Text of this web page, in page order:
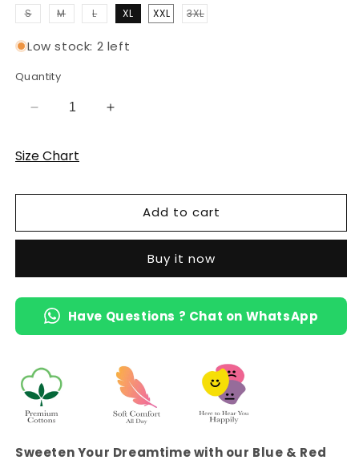
SVariant
sold
or
unavailable
MVariant
sold
or
unavailable
LVariant
sold
or
unavailable
XL XXL 3XL
Variant
Low stock: 2 left
Quantity
Decrease
for
Women&#39;s
Cotton
Set
Blue
Ice
Cream
Tee
Red
Printed
Shorts
with
Pockets
Increase
Cotton
Shorts
Set
Blue
Ice
Cream
Tee
Red
Printed
Shorts
with
Pockets
Size Chart
Add to cart
Buy it now
Have Questions ? Chat on WhatsApp
Sweeten Your Dreamtime with our Blue & Red